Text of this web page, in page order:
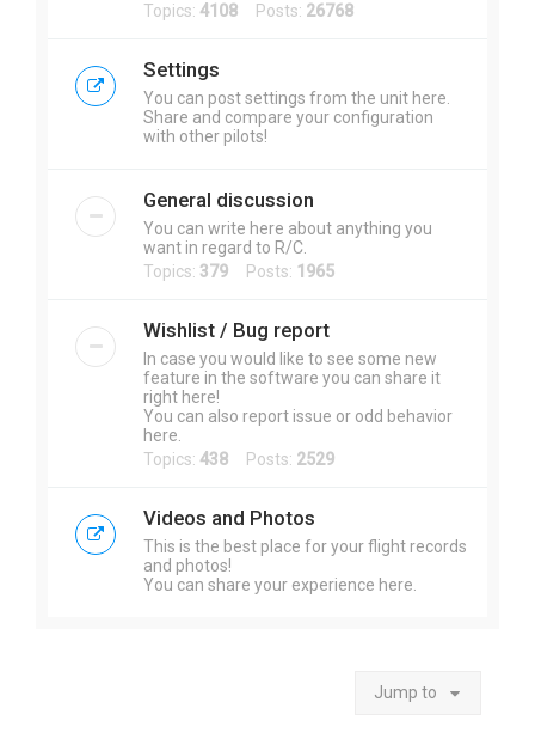
Topics: 4108 Posts: 26768
Settings
You can post settings from the unit here.
Share and compare your configuration
with other pilots!
General discussion
You can write here about anything you
want in regard to R/C.
Topics: 379 Posts: 1965
Wishlist / Bug report
In case you would like to see some new
feature in the software you can share it
right here!
You can also report issue or odd behavior
here.
Topics: 438 Posts: 2529
Videos and Photos
This is the best place for your flight records
and photos!
You can share your experience here.
Jump to